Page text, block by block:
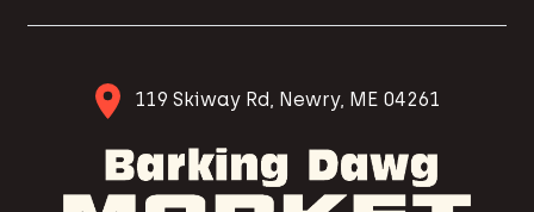
119 Skiway Rd, Newry, ME 04261